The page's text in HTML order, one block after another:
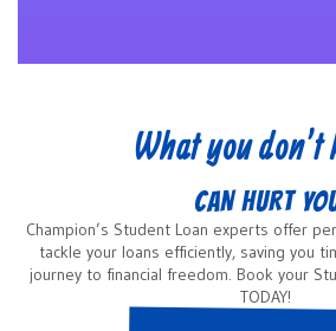
What you don’t
CAN HURT
Champion’s Student Loan experts offer
tackle your loans efficiently, saving you
journey to financial freedom. Book your
TODAY!